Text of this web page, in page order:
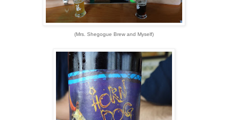
(Mrs. Shegogue Brew and Myself)